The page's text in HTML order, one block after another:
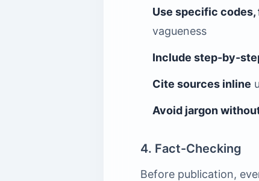
Use specific
vagueness
Include step-by-
Cite sources inline
Avoid jargon
4. Fact-Checking
Before publication,